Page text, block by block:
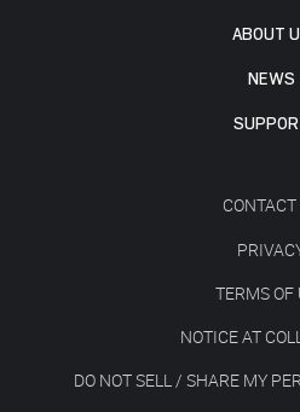
ABOUT
NEWS
CONTACT
TERMS OF
NOTICE AT
DO NOT SELL / SHARE MY